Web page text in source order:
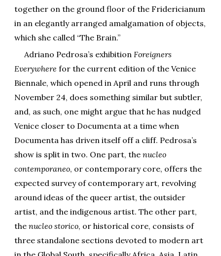
together on the ground floor of the Fridericianum
in an elegantly arranged amalgamation of objects,
which she called “The Brain.”
Adriano Pedrosa’s exhibitionForeigners
Everywhere for the current edition of the Venice
Biennale, which opened in April and runs through
November 24, does something similar but subtler,
and, as such, one might argue that he has nudged
Venice closer to Documenta at a time when
Documenta has driven itself off a cliff. Pedrosa’s
show is split in two. One part, thenucleo
contemporaneo, or contemporary core, offers the
expected survey of contemporary art, revolving
around ideas of the queer artist, the outsider
artist, and the indigenous artist. The other part,
thenucleo storico, or historical core, consists of
three standalone sections devoted to modern art